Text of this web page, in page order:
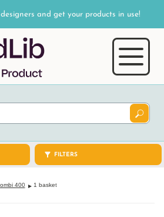
and get your products in use!
FILTERS
400 1 basket